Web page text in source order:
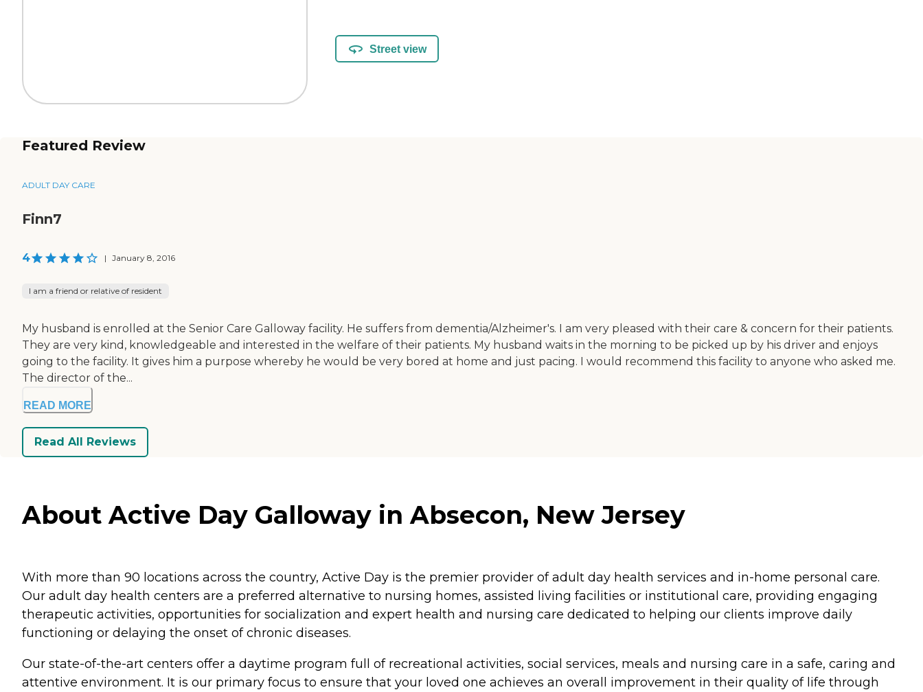
Street view
Featured Review
ADULT DAY CARE
Finn7
4 | January 8, 2016
I am a friend or relative of resident
My husband is enrolled at the Senior Care Galloway facility. He suffers from dementia/Alzheimer's. I am very pleased with their care & concern for their patients.
They are very kind, knowledgeable and interested in the welfare of their patients. My husband waits in the morning to be picked up by his driver and enjoys
going to the facility. It gives him a purpose whereby he would be very bored at home and just pacing. I would recommend this facility to anyone who asked me.
The director of the...
READ MORE
Read All Reviews
About Active Day Galloway in Absecon, New Jersey
With more than 90 locations across the country, Active Day is the premier provider of adult day health services and in-home personal care.
Our adult day health centers are a preferred alternative to nursing homes, assisted living facilities or institutional care, providing engaging
therapeutic activities, opportunities for socialization and expert health and nursing care dedicated to helping our clients improve daily
functioning or delaying the onset of chronic diseases.
Our state-of-the-art centers offer a daytime program full of recreational activities, social services, meals and nursing care in a safe, caring and
attentive environment. It is our primary focus to ensure that your loved one achieves an overall improvement in their quality of life through